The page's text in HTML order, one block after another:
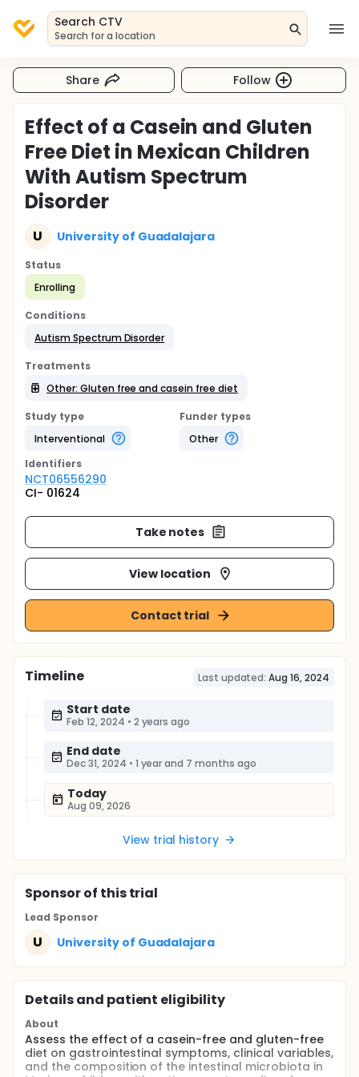
Search CTV
Search for a location
Share Follow
Effect of a Casein and Gluten
Free Diet in Mexican Children
With Autism Spectrum
Disorder
U University of Guadalajara
Status
Enrolling
Conditions
Autism Spectrum Disorder
Treatments
Other: Gluten free and casein free diet
Study type
Interventional
Funder types
Other
Identifiers
NCT06556290
CI- 01624
Take notes
View location
Contact trial
Timeline Last updated: Aug 16, 2024
Start date
Feb 12, 2024 • 2 years ago
End date
Dec 31, 2024 • 1 year and 7 months ago
Today
Aug 09, 2026
View trial history
Sponsorof this trial
Lead Sponsor
U University of Guadalajara
Details and patient eligibility
About
Assess the effect of a casein-free and gluten-free
diet on gastrointestinal symptoms, clinical variables,
and the composition of the intestinal microbiota in